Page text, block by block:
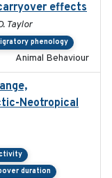
effects
Taylor
phenology
Animal Behaviour
Neotropical
duration